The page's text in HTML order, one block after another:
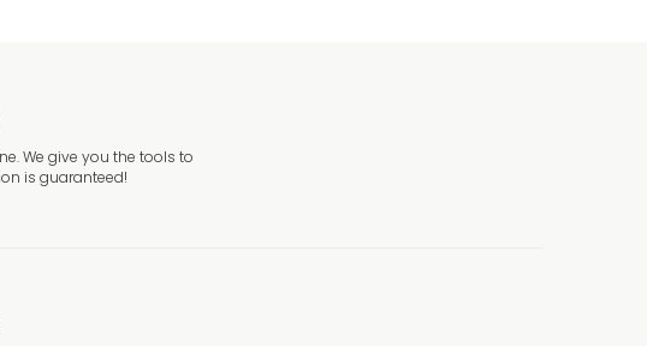
We give you the tools to
is guaranteed!